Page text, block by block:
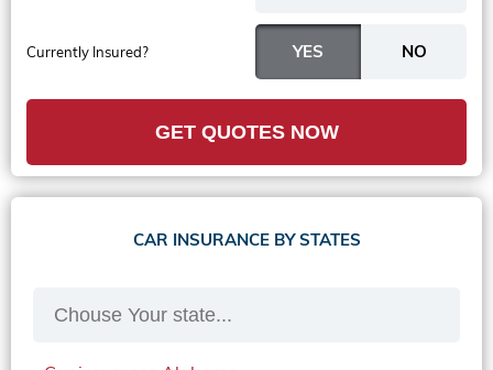
Currently Insured?
GET QUOTES NOW
CAR INSURANCE BY STATES